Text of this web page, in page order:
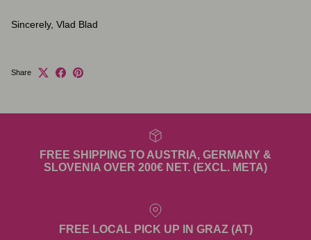
Sincerely, Vlad Blad
Share
FREE SHIPPING TO AUSTRIA, GERMANY &
SLOVENIA OVER 200€ NET. (EXCL. META)
FREE LOCAL PICK UP IN GRAZ (AT)